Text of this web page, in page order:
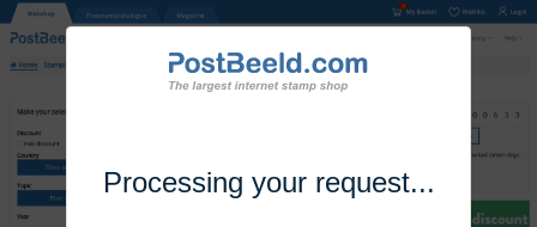
Processing your request...